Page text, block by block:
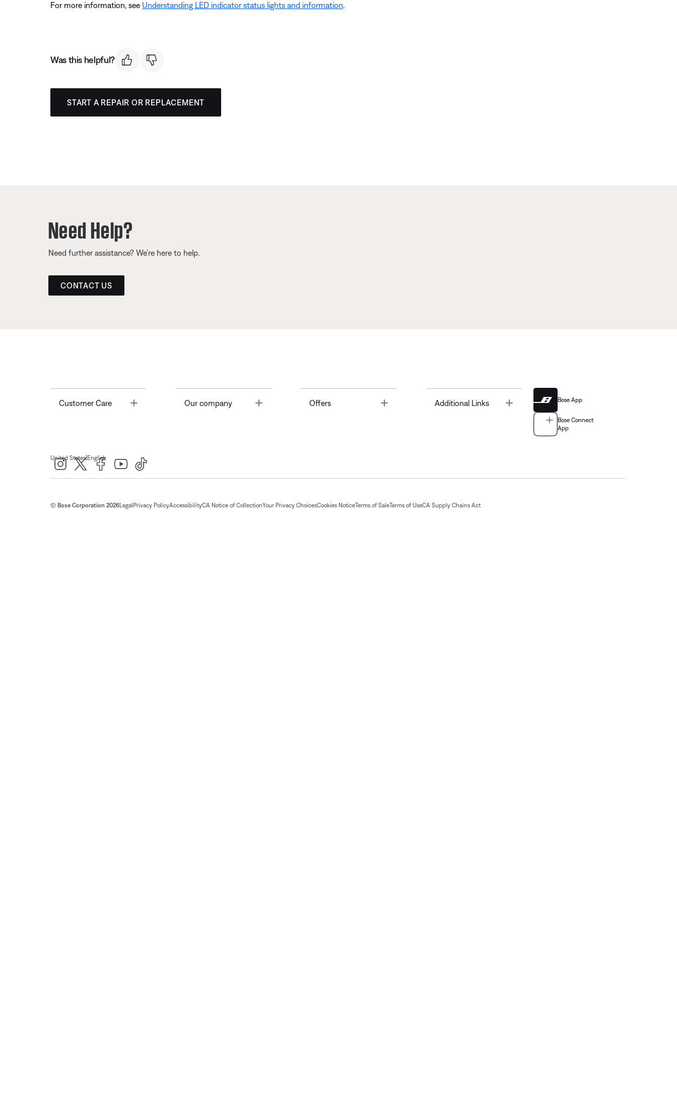
For more information, see Understanding LED indicator status lights and information
Was this helpful?
START A REPAIR OR REPLACEMENT
Need Help?
Need further assistance? We’re here to help.
CONTACT US
Customer Care Toggle Our company Offers Toggle Additional Links Bose App
Bose Connect
App
United States| English
© Bose Corporation 2026Legal Privacy PolicyAccessibilityCA Notice of CollectionYour Privacy ChoicesCookies NoticeTerms of SaleTerms of UseCA Supply Chains Act